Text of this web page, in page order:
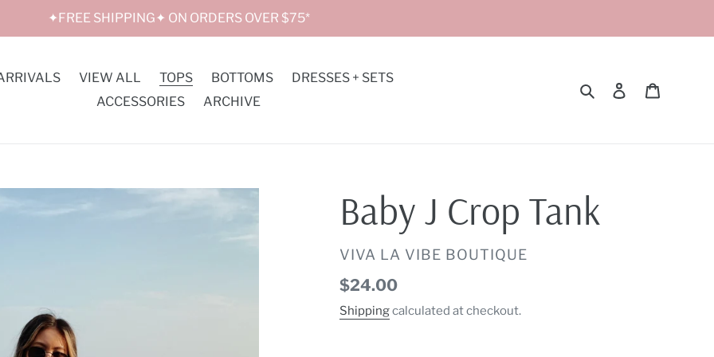
✦FREE SHIPPING✦ ON ORDERS OVER $75*
VIEW ALL TOPS BOTTOMS
DRESSES + SETS
ACCESSORIES
ARCHIVE
Search Log in
Baby J Crop Tank
VENDOR
VIVA LA VIBE BOUTIQUE
Regular
price
$24.00
Shippingcalculated at checkout.